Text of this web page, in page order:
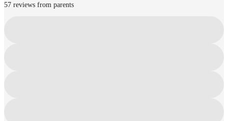
57 reviews from parents